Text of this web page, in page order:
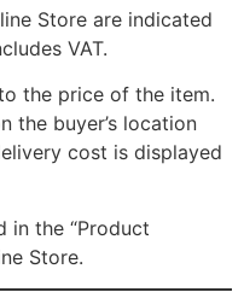
Store are indicated
VAT.
the price of the item.
the buyer’s location
cost is displayed
in the “Product
Store.